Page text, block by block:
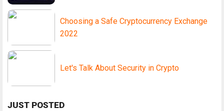
Choosing a Safe Cryptocurrency Exchange
2022
Let's Talk About Security in Crypto
JUST POSTED